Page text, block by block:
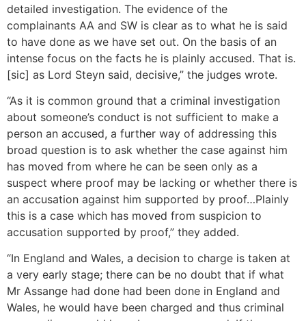
detailed investigation. The evidence of the
complainants AA and SW is clear as to what he is said
to have done as we have set out. On the basis of an
intense focus on the facts he is plainly accused. That is.
[sic] as Lord Steyn said, decisive,” the judges wrote.
“As it is common ground that a criminal investigation
about someone’s conduct is not sufficient to make a
person an accused, a further way of addressing this
broad question is to ask whether the case against him
has moved from where he can be seen only as a
suspect where proof may be lacking or whether there is
an accusation against him supported by proof…Plainly
this is a case which has moved from suspicion to
accusation supported by proof,” they added.
“In England and Wales, a decision to charge is taken at
a very early stage; there can be no doubt that if what
Mr Assange had done had been done in England and
Wales, he would have been charged and thus criminal